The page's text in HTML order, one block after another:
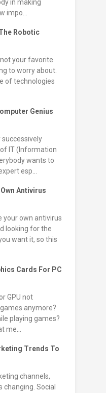
in making
impo...
Robotic
your favorite
to worry about.
of technologies
Genius
successively
IT (Information
wants to
esp...
Antivirus
your own antivirus
looking for the
want it, so this
Cards For PC
GPU not
anymore?
playing games?
me...
Trends To
channels,
changing. Social